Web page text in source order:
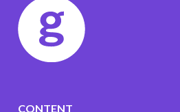
CONTENT